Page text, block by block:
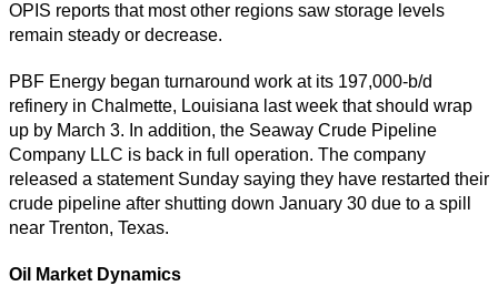
OPIS reports that most other regions saw storage levels
remain steady or decrease.
PBF Energy began turnaround work at its 197,000-b/d
refinery in Chalmette, Louisiana last week that should wrap
up by March 3. In addition, the Seaway Crude Pipeline
Company LLC is back in full operation. The company
released a statement Sunday saying they have restarted their
crude pipeline after shutting down January 30 due to a spill
near Trenton, Texas.
Oil Market Dynamics